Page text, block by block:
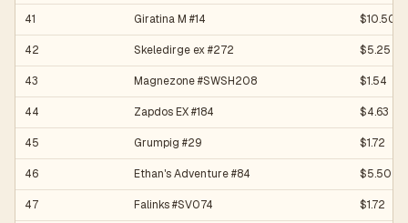
41 Giratina M #14 $10.50
42 Skeledirge ex #272 $5.25
43 Magnezone #SWSH208 $1.54
44 Zapdos EX #184 $4.63
45 Grumpig #29 $1.72
46 Ethan's Adventure #84 $5.50
47 Falinks #SV074 $1.72